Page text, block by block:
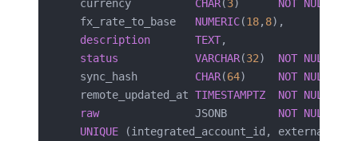
  currency
CHAR(3) NOT NULL
  fx_rate_to_base
NUMERIC(18, 8),
  description
       TEXT
,
  status
            VARCHAR
(32) NOT NULL
  sync_hash
CHAR(64) NOT NULL
  remote_updated_at
TIMESTAMPTZ
  NOT NULL
  raw
               JSONB
NOT NULL
  UNIQUE
(integrated_account_id, external_id)